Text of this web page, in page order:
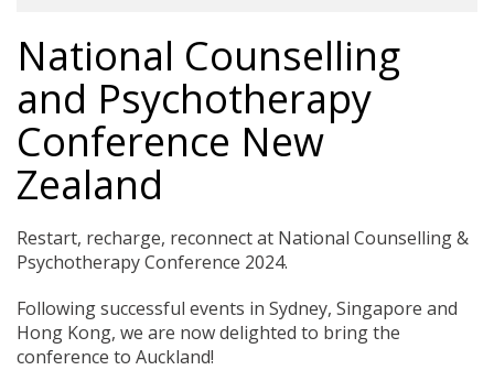
National Counselling
and Psychotherapy
Conference New
Zealand
Restart, recharge, reconnect at National Counselling &
Psychotherapy Conference 2024.
Following successful events in Sydney, Singapore and
Hong Kong, we are now delighted to bring the
conference to Auckland!